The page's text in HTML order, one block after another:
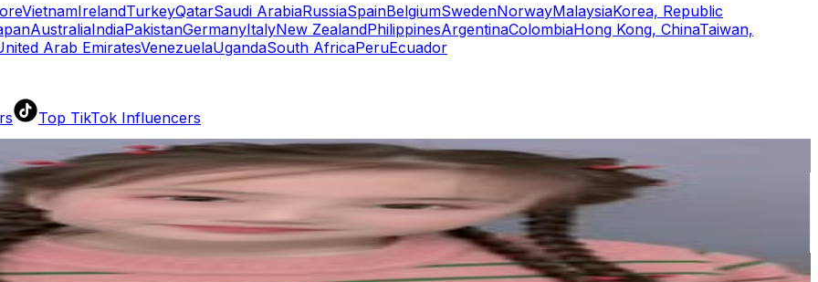
Top TikTok Influencers
TikTok Rankings
Rate Calculator
TikTok Engagement Rate Calculator
VietnamIrelandTurkeyQatarSaudi ArabiaRussiaSpainBelgiumSwedenNorwayMalaysiaKorea, Republic
AustraliaIndiaPakistanGermanyItalyNew ZealandPhilippinesArgentinaColombiaHong Kong, ChinaTaiwan,
Arab EmiratesVenezuelaUgandaSouth AfricaPeruEcuador